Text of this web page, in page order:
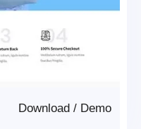
Demo
/
Download